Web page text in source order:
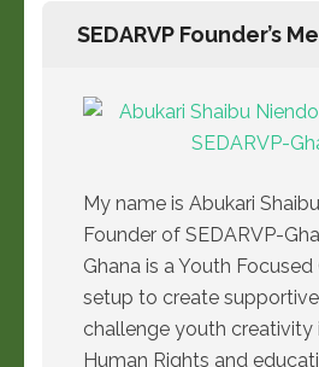
SEDARVP Founder’s
My name is Abukari
Founder of SEDARVP-
Ghana is a Youth
setup to create
challenge youth creativity
Human Rights and